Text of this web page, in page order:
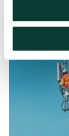
04 March 2026